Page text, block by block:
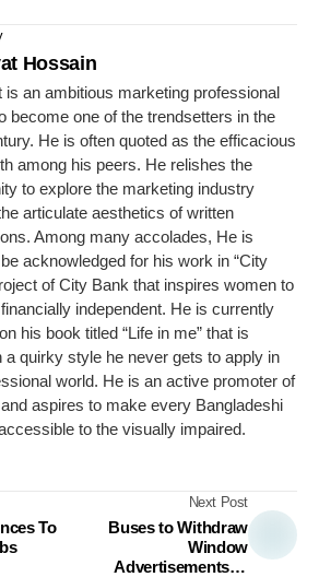
Hossain
is an ambitious marketing professional
become one of the trendsetters in the
He is often quoted as the efficacious
among his peers. He relishes the
to explore the marketing industry
articulate aesthetics of written
Among many accolades, He is
acknowledged for his work in “City
of City Bank that inspires women to
independent. He is currently
his book titled “Life in me” that is
a quirky style he never gets to apply in
world. He is an active promoter of
and aspires to make every Bangladeshi
to the visually impaired.
To
Next Post
Buses to Withdraw
Window
Advertisements to